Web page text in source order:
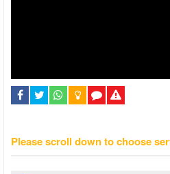
Please scroll down to choose